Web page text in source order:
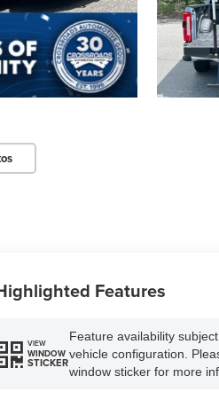
Features
VIEW
WINDOW
STICKER
Feature availability
vehicle configuration.
window sticker for more